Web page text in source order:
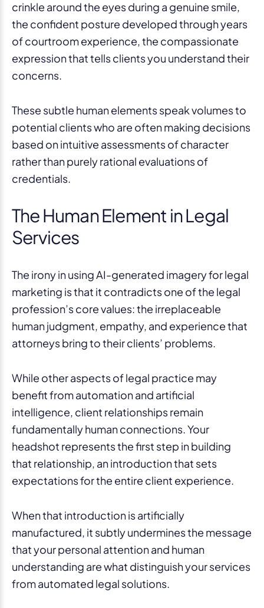
crinkle around the eyes during a genuine smile,
the confident posture developed through years
of courtroom experience, the compassionate
expression that tells clients you understand their
concerns.
These subtle human elements speak volumes to
potential clients who are often making decisions
based on intuitive assessments of character
rather than purely rational evaluations of
credentials.
The Human Element in Legal
Services
The irony in using AI-generated imagery for legal
marketing is that it contradicts one of the legal
profession’s core values: the irreplaceable
human judgment, empathy, and experience that
attorneys bring to their clients’ problems.
While other aspects of legal practice may
benefit from automation and artificial
intelligence, client relationships remain
fundamentally human connections. Your
headshot represents the first step in building
that relationship, an introduction that sets
expectations for the entire client experience.
When that introduction is artificially
manufactured, it subtly undermines the message
that your personal attention and human
understanding are what distinguish your services
from automated legal solutions.